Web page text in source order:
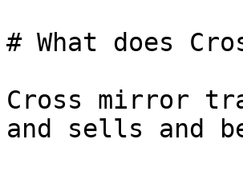
# What does
Cross mirror
and sells and